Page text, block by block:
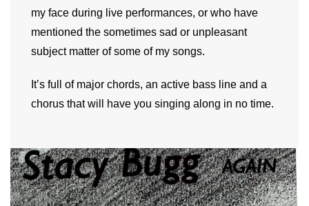
my face during live performances, or who have
mentioned the sometimes sad or unpleasant
subject matter of some of my songs.
It’s full of major chords, an active bass line and a
chorus that will have you singing along in no time.